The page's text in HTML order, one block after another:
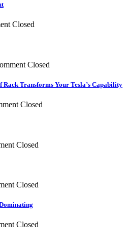
Closed
Closed
Transforms Your Tesla’s Capability
Closed
Closed
Closed
Closed